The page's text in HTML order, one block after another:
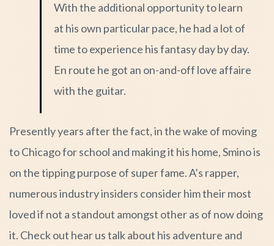
With the additional opportunity to learn
at his own particular pace, he had a lot of
time to experience his fantasy day by day.
En route he got an on-and-off love affaire
with the guitar.
Presently years after the fact, in the wake of moving
to Chicago for school and making it his home, Smino is
on the tipping purpose of super fame. A’s rapper,
numerous industry insiders consider him their most
loved if not a standout amongst other as of now doing
it. Check out hear us talk about his adventure and